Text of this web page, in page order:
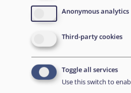
Varjupaigavaldkonna
2026
Kommenteeritud kokkuvõte
Anonymous analytics
Third-party cookies
Toggle all services
Use this switch to